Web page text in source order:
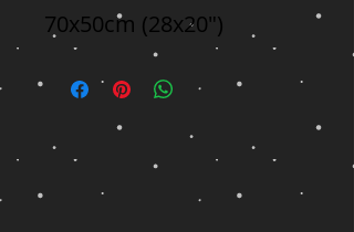
70x50cm (28x20")